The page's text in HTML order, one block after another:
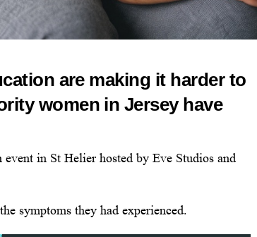
are making it harder to
women in Jersey have
in St Helier hosted by Eve Studios and
symptoms they had experienced.